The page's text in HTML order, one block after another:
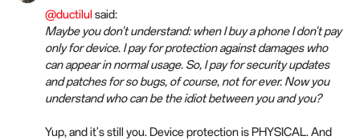
@ductilul said:
Maybe you don't understand: when I buy a phone I don't pay
only for device. I pay for protection against damages who
can appear in normal usage. So, I pay for security updates
and patches for so bugs, of course, not for ever. Now you
understand who can be the idiot between you and you?
Yup, and it's still you. Device protection is PHYSICAL. And